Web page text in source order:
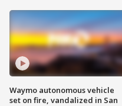
Waymo autonomous vehicle
set on fire, vandalized in San